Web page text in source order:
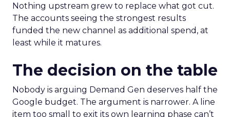
Nothing upstream grew to replace what got cut.
The accounts seeing the strongest results
funded the new channel as additional spend, at
least while it matures.
The decision on the table
Nobody is arguing Demand Gen deserves half the
Google budget. The argument is narrower. A line
item too small to exit its own learning phase can’t